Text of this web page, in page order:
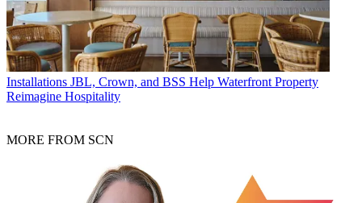
Installations JBL, Crown, and BSS Help Waterfront Property
Reimagine Hospitality
MORE FROM SCN